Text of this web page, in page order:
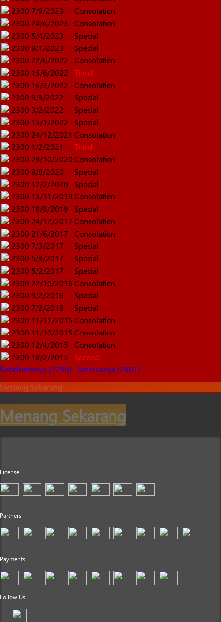
2300 7/9/2023
Consolation
2300 24/6/2023
Consolation
2300 5/4/2023
Special
2300 9/1/2023
Special
2300 22/6/2022
Consolation
2300 15/6/2022
Third
2300 16/3/2022
Consolation
2300 9/3/2022
Special
2300 3/2/2022
Special
2300 15/1/2022
Special
2300 24/12/2021 Consolation
2300 1/2/2021
Third
2300 29/10/2020 Consolation
2300 9/8/2020
Special
2300 12/2/2020
Special
2300 13/11/2019 Consolation
2300 10/8/2019
Special
2300 24/12/2017 Consolation
2300 21/6/2017
Consolation
2300 7/3/2017
Special
2300 5/3/2017
Special
2300 5/2/2017
Special
2300 22/10/2016 Consolation
2300 9/2/2016
Special
2300 7/2/2016
Special
2300 11/11/2015 Consolation
2300 11/10/2015 Consolation
2300 12/4/2015
Consolation
2300 18/2/2015
Second
Sebelumnnya (2299)
Seterusnya (2301)
Menang Sekarang
Menang Sekarang
License
Partners
Payments
Follow Us